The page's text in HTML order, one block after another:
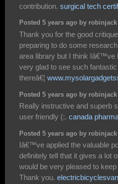
contribution. surgical tech
Posted 5 years ago by robinjack
Thank you for the good
preparing to do some
area library but I think Iâ€™ve
very glad to see such
thereâ€¦
Posted 5 years ago by robinjack
Really instructive and superb
user friendly (:. canada
Posted 5 years ago by robinjack
Iâ€™ve applied the valuable
definitely tell that it gives a lot
would be very pleased to
Thank you.